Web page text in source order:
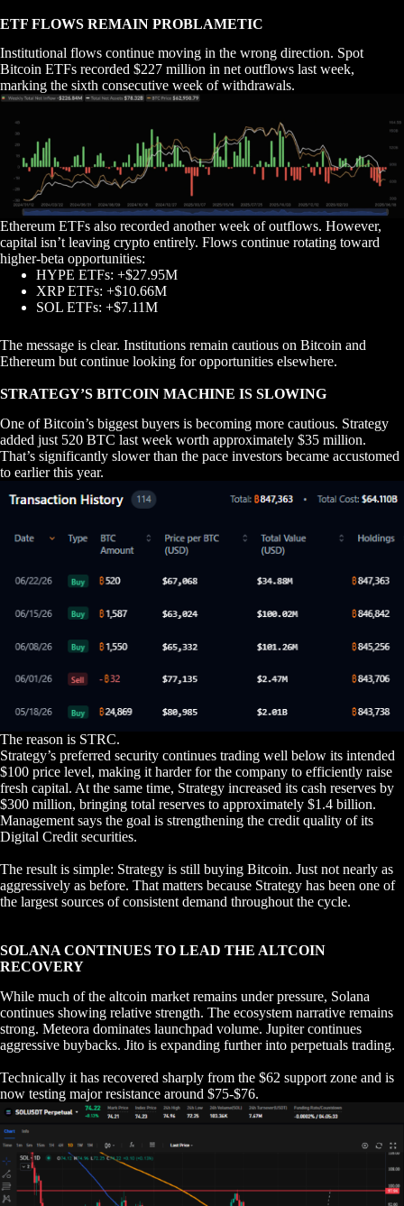
ETF FLOWS REMAIN PROBLAMETIC
Institutional flows continue moving in the wrong direction. Spot
Bitcoin ETFs recorded $227 million in net outflows last week,
marking the sixth consecutive week of withdrawals.
Ethereum ETFs also recorded another week of outflows. However,
capital isn’t leaving crypto entirely. Flows continue rotating toward
higher-beta opportunities:
HYPE ETFs: +$27.95M
XRP ETFs: +$10.66M
SOL ETFs: +$7.11M
The message is clear. Institutions remain cautious on Bitcoin and
Ethereum but continue looking for opportunities elsewhere.
STRATEGY’S BITCOIN MACHINE IS SLOWING
One of Bitcoin’s biggest buyers is becoming more cautious. Strategy
added just 520 BTC last week worth approximately $35 million.
That’s significantly slower than the pace investors became accustomed
to earlier this year.
The reason is STRC.
Strategy’s preferred security continues trading well below its intended
$100 price level, making it harder for the company to efficiently raise
fresh capital. At the same time, Strategy increased its cash reserves by
$300 million, bringing total reserves to approximately $1.4 billion.
Management says the goal is strengthening the credit quality of its
Digital Credit securities.
The result is simple: Strategy is still buying Bitcoin. Just not nearly as
aggressively as before. That matters because Strategy has been one of
the largest sources of consistent demand throughout the cycle.
SOLANA CONTINUES TO LEAD THE ALTCOIN
RECOVERY
While much of the altcoin market remains under pressure, Solana
continues showing relative strength. The ecosystem narrative remains
strong. Meteora dominates launchpad volume. Jupiter continues
aggressive buybacks. Jito is expanding further into perpetuals trading.
Technically it has recovered sharply from the $62 support zone and is
now testing major resistance around $75-$76.